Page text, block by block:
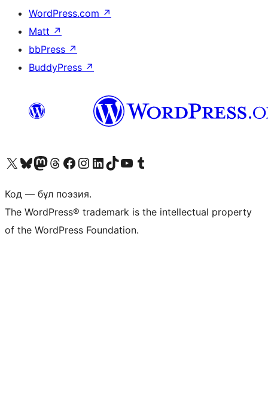
WordPress.com ↗
Matt ↗
bbPress ↗
BuddyPress ↗
Visit our X (formerly Twitter) account
Visit our Bluesky account
Visit our Mastodon account
Visit our Threads account
Visit our Facebook page
Visit our Instagram account
Visit our LinkedIn account
Visit our TikTok account
Visit our YouTube channel
Visit our Tumblr account
Код — бұл поэзия.
The WordPress® trademark is the intellectual property
of the WordPress Foundation.